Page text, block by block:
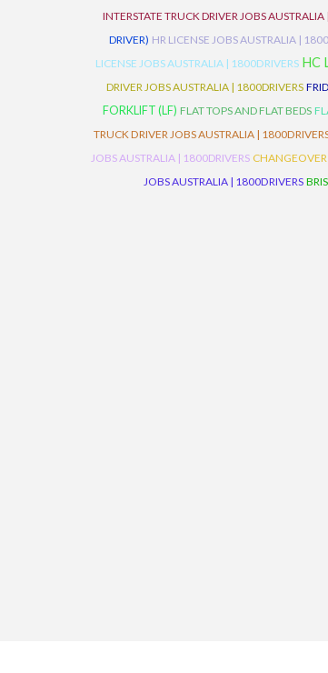
INTERSTATE TRUCK DRIVER JOBS
DRIVER) HR LICENSE JOBS AUSTRALIA |
LICENSE JOBS AUSTRALIA | 1800DRIVERS HC
DRIVER JOBS AUSTRALIA | 1800DRIVERS
FORKLIFT (LF) FLAT TOPS AND FLAT BEDS
TRUCK DRIVER JOBS AUSTRALIA |
JOBS AUSTRALIA | 1800DRIVERS CHANGEOVER
JOBS AUSTRALIA | 1800DRIVERS